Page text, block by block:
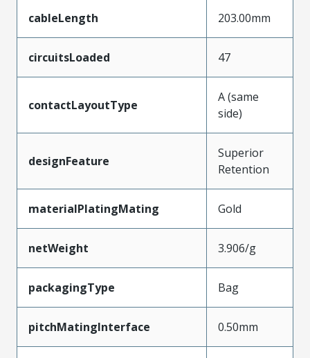
cableLength 203.00mm
circuitsLoaded 47
contactLayoutType
A (same
side)
designFeature
Superior
Retention
materialPlatingMating Gold
netWeight 3.906/g
packagingType Bag
pitchMatingInterface 0.50mm